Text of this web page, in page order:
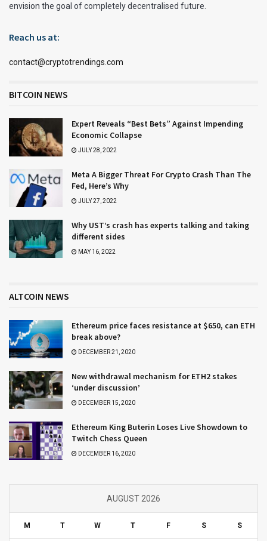
envision the goal of completely decentralised future.
Reach us at:
contact@cryptotrendings.com
BITCOIN NEWS
Expert Reveals “Best Bets” Against Impending
Economic Collapse
JULY 28, 2022
Meta A Bigger Threat For Crypto Crash Than The
Fed, Here’s Why
JULY 27, 2022
Why UST’s crash has experts talking and taking
different sides
MAY 16, 2022
ALTCOIN NEWS
Ethereum price faces resistance at $650, can ETH
break above?
DECEMBER 21, 2020
New withdrawal mechanism for ETH2 stakes
‘under discussion’
DECEMBER 15, 2020
Ethereum King Buterin Loses Live Showdown to
Twitch Chess Queen
DECEMBER 16, 2020
AUGUST 2026
M T W T F S S